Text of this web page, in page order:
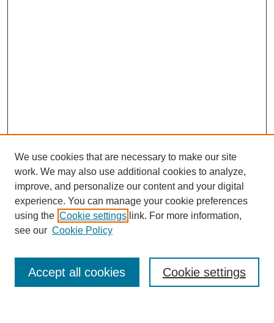
We use cookies that are necessary to make our site
work. We may also use additional cookies to analyze,
improve, and personalize our content and your digital
experience. You can manage your cookie preferences
using the Cookie settings link. For more information,
see our Cookie Policy
Cookie settings
Accept all cookies